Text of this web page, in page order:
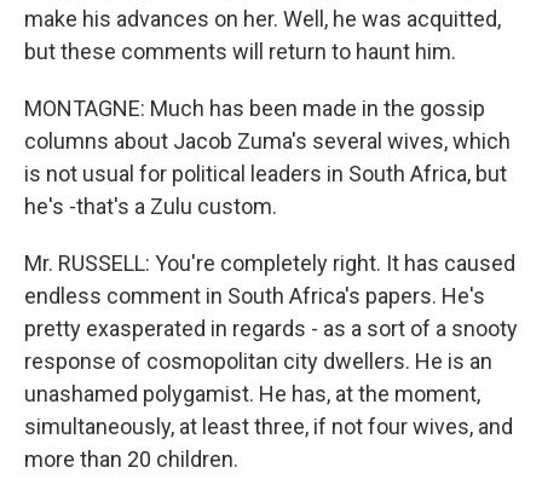
make his advances on her. Well, he was acquitted,
but these comments will return to haunt him.
MONTAGNE: Much has been made in the gossip
columns about Jacob Zuma's several wives, which
is not usual for political leaders in South Africa, but
he's -that's a Zulu custom.
Mr. RUSSELL: You're completely right. It has caused
endless comment in South Africa's papers. He's
pretty exasperated in regards - as a sort of a snooty
response of cosmopolitan city dwellers. He is an
unashamed polygamist. He has, at the moment,
simultaneously, at least three, if not four wives, and
more than 20 children.